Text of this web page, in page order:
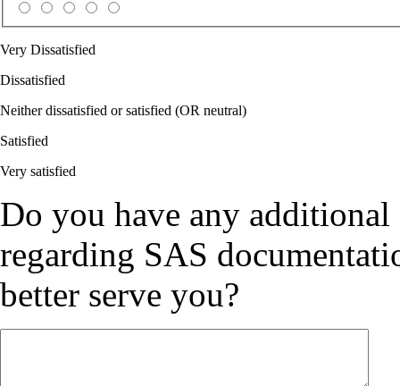
Very Dissatisfied
Dissatisfied
Neither dissatisfied or satisfied (OR neutral)
Satisfied
Very satisfied
Do you have any additional
regarding SAS
better serve you?